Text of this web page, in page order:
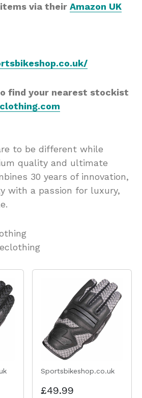
via their Amazon UK
find your nearest stockist
to be different while
quality and ultimate
30 years of innovation,
with a passion for luxury,
Sportsbikeshop.co.uk
£49.99